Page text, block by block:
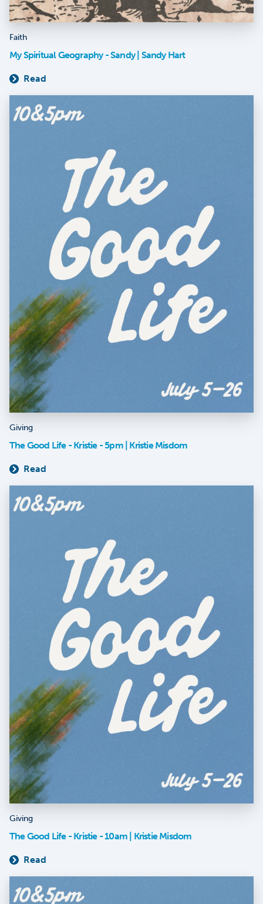
Faith
My Spiritual Geography - Sandy | Sandy Hart
Read
Giving
The Good Life - Kristie - 5pm | Kristie Misdom
Read
Giving
The Good Life - Kristie - 10am | Kristie Misdom
Read